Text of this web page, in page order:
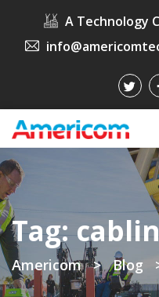
A Technology
Tag:
Americom > Blog